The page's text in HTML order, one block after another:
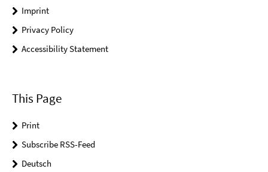
Imprint
Privacy Policy
Accessibility Statement
This Page
Print
Subscribe RSS-Feed
Deutsch